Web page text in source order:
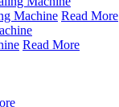
Machine Read More
Read More